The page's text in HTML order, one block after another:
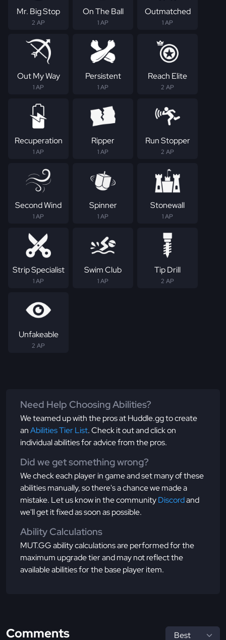
Mr. Big Stop
2 AP
On The Ball
1 AP
Outmatched
1 AP
Out My Way
1 AP
Persistent
1 AP
Reach Elite
2 AP
Recuperation
1 AP
Ripper
1 AP
Run Stopper
2 AP
Second Wind
1 AP
Spinner
1 AP
Stonewall
1 AP
Strip Specialist
1 AP
Swim Club
1 AP
Tip Drill
2 AP
Unfakeable
2 AP
Need Help Choosing Abilities?
We teamed up with the pros at Huddle.gg to create
anAbilities Tier List. Check it out and click on
individual abilities for advice from the pros.
Did we get something wrong?
We check each player in game and set many of these
abilities manually, so there's a chance we made a
mistake. Let us know in the communityDiscordand
we'll get it fixed as soon as possible.
Ability Calculations
MUT.GG ability calculations are performed for the
maximum upgrade tier and may not reflect the
available abilities for the base player item.
Comments